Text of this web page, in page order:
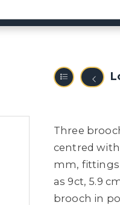
Three
centred with
mm, fittings
as 9ct, 5.9
brooch in